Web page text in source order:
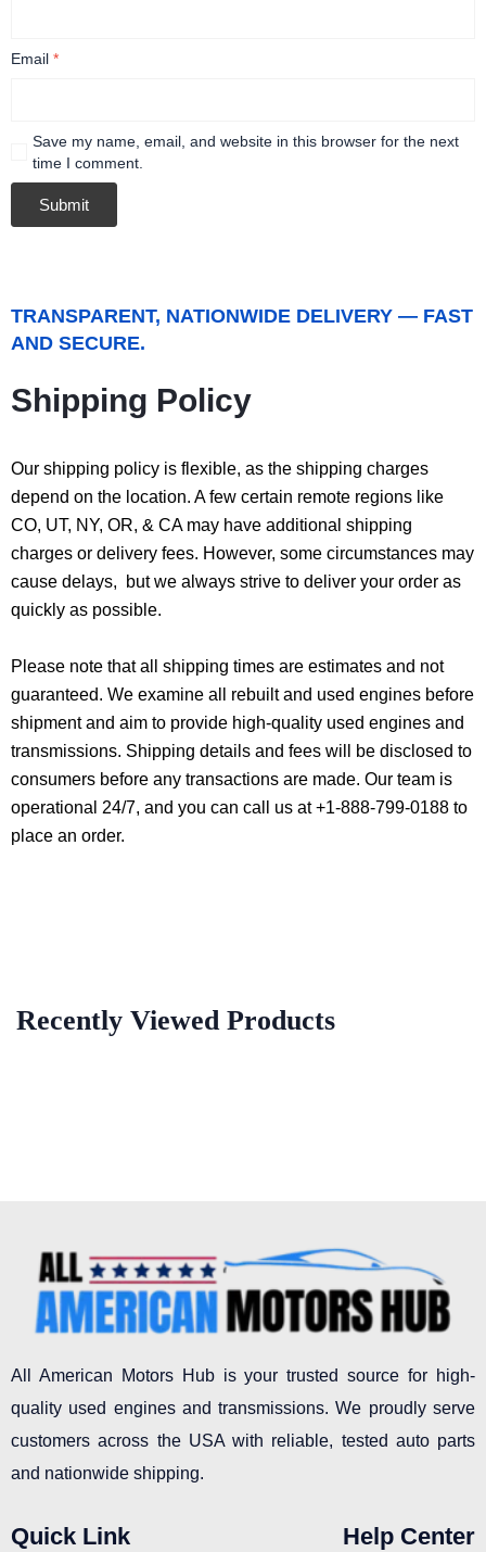
Email *
Save my name, email, and website in this browser for the next
time I comment.
TRANSPARENT, NATIONWIDE DELIVERY — FAST
AND SECURE.
Shipping Policy
Our shipping policy is flexible, as the shipping charges
depend on the location. A few certain remote regions like
CO, UT, NY, OR, & CA may have additional shipping
charges or delivery fees. However, some circumstances may
cause delays, but we always strive to deliver your order as
quickly as possible.
Please note that all shipping times are estimates and not
guaranteed. We examine all rebuilt and used engines before
shipment and aim to provide high-quality used engines and
transmissions. Shipping details and fees will be disclosed to
consumers before any transactions are made. Our team is
operational 24/7, and you can call us at +1-888-799-0188 to
place an order.
Recently Viewed Products
All American Motors Hub is your trusted source for high-
quality used engines and transmissions. We proudly serve
customers across the USA with reliable, tested auto parts
and nationwide shipping.
Quick Link Help Center